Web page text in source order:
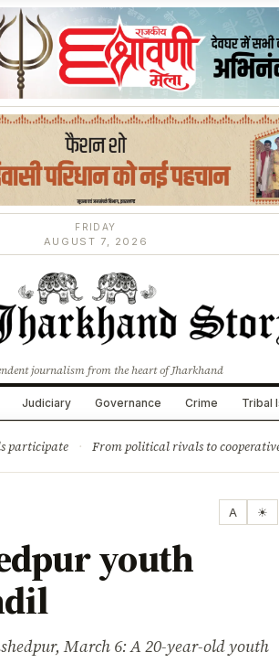
FRIDAY
AUGUST 7, 2026
journalism from the heart of Jharkhand
Judiciary Governance Crime Tribal
participate · From political rivals to cooperative
A ☀
youth
March 6: A 20-year-old youth